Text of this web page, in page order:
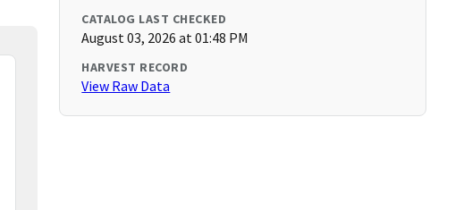
CATALOG LAST CHECKED
August 03, 2026 at 01:48 PM
HARVEST RECORD
View Raw Data